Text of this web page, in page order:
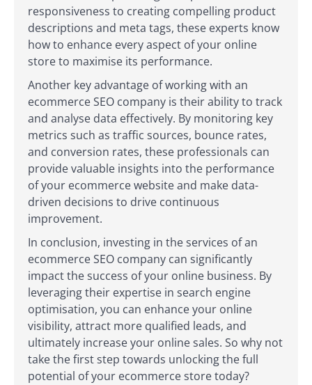
responsiveness to creating compelling product
descriptions and meta tags, these experts know
how to enhance every aspect of your online
store to maximise its performance.
Another key advantage of working with an
ecommerce SEO company is their ability to track
and analyse data effectively. By monitoring key
metrics such as traffic sources, bounce rates,
and conversion rates, these professionals can
provide valuable insights into the performance
of your ecommerce website and make data-
driven decisions to drive continuous
improvement.
In conclusion, investing in the services of an
ecommerce SEO company can significantly
impact the success of your online business. By
leveraging their expertise in search engine
optimisation, you can enhance your online
visibility, attract more qualified leads, and
ultimately increase your online sales. So why not
take the first step towards unlocking the full
potential of your ecommerce store today?